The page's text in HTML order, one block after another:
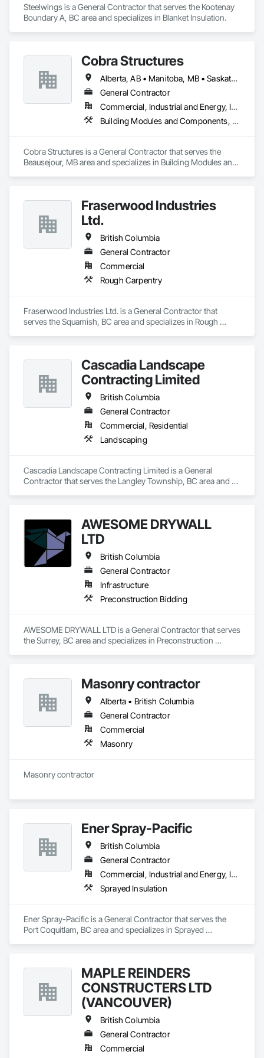
Steelwings is a General Contractor that serves the Kootenay
Boundary A, BC area and specializes in Blanket Insulation.
Cobra Structures
Alberta, AB • Manitoba, MB • Saskatoon, SK • British Columbia
General Contractor
Commercial, Industrial and Energy, Infrastructure, Institutional
Building Modules and Components, Electrical, General Construction Management, Natural Roof Coverings, Structural Steel Framing Erection, Structural Steel Framing Fabrication
Cobra Structures is a General Contractor that serves the
Beausejour, MB area and specializes in Building Modules and
Fraserwood Industries
Ltd.
British Columbia
General Contractor
Commercial
Rough Carpentry
Fraserwood Industries Ltd. is a General Contractor that
serves the Squamish, BC area and specializes in Rough
Cascadia Landscape
Contracting Limited
British Columbia
General Contractor
Commercial, Residential
Landscaping
Cascadia Landscape Contracting Limited is a General
Contractor that serves the Langley Township, BC area and
AWESOME DRYWALL
LTD
British Columbia
General Contractor
Infrastructure
Preconstruction Bidding
AWESOME DRYWALL LTD is a General Contractor that serves
the Surrey, BC area and specializes in Preconstruction
Masonry contractor
Alberta • British Columbia
General Contractor
Commercial
Masonry
Ener Spray-Pacific
British Columbia
General Contractor
Commercial, Industrial and Energy, Infrastructure
Sprayed Insulation
Ener Spray-Pacific is a General Contractor that serves the
Port Coquitlam, BC area and specializes in Sprayed
MAPLE REINDERS
CONSTRUCTERS LTD
(VANCOUVER)
British Columbia
General Contractor
Commercial